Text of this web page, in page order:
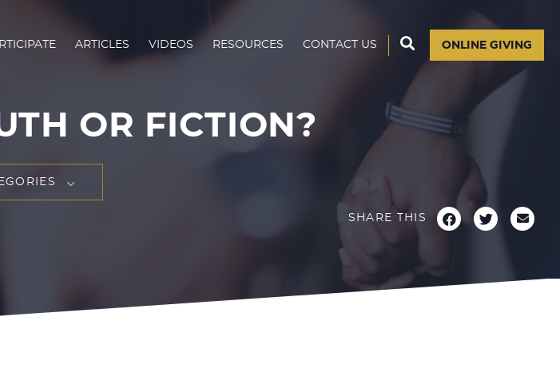
ARTICLES VIDEOS RESOURCES CONTACT US ONLINE GIVING
OR FICTION?
SHARE THIS